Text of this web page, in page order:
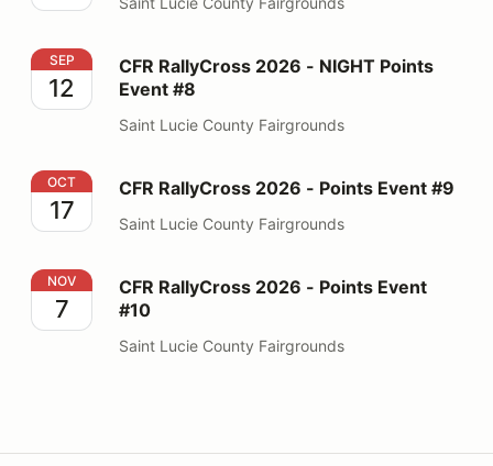
CFR RallyCross 2026 - NIGHT Points Event #8
SEP
12
CFR RallyCross 2026 - NIGHT Points
Event #8
Saint Lucie County Fairgrounds
CFR RallyCross 2026 - Points Event #9
OCT
17
CFR RallyCross 2026 - Points Event #9
Saint Lucie County Fairgrounds
CFR RallyCross 2026 - Points Event #10
NOV
7
CFR RallyCross 2026 - Points Event
#10
Saint Lucie County Fairgrounds